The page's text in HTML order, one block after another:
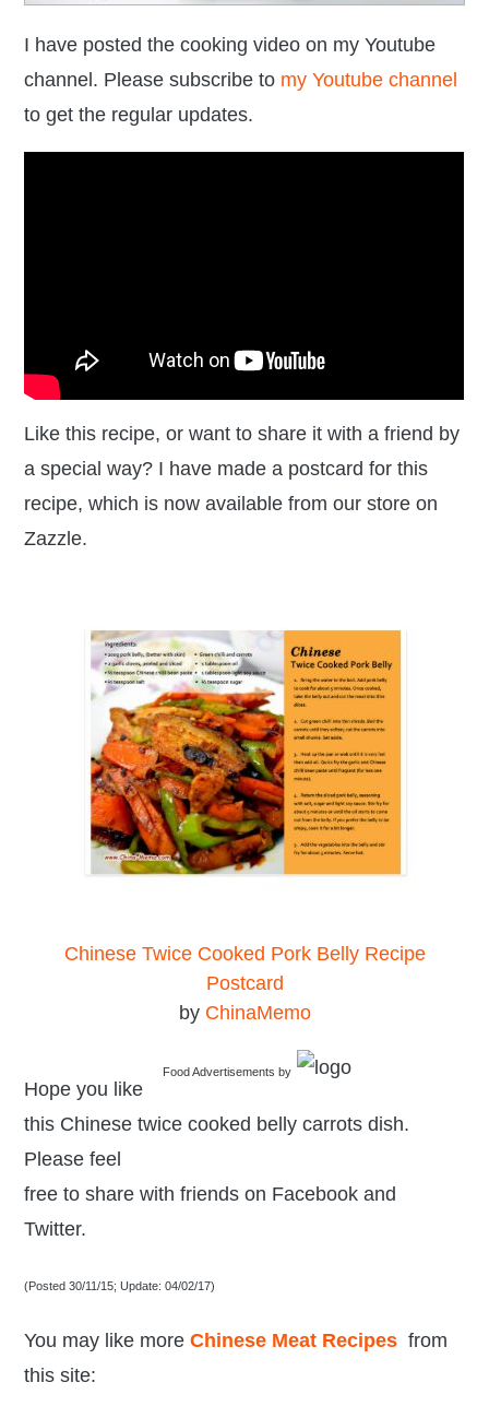
I have posted the cooking video on my Youtube
channel. Please subscribe to my Youtube channel
to get the regular updates.
Like this recipe, or want to share it with a friend by
a special way? I have made a postcard for this
recipe, which is now available from our store on
Zazzle.
Chinese Twice Cooked Pork Belly Recipe
Postcard
by ChinaMemo
Food Advertisements by
Hope you like
this Chinese twice cooked belly carrots dish.
Please feel
free to share with friends on Facebook and
Twitter.
(Posted 30/11/15; Update: 04/02/17)
You may like moreChinese Meat Recipesfrom
this site: